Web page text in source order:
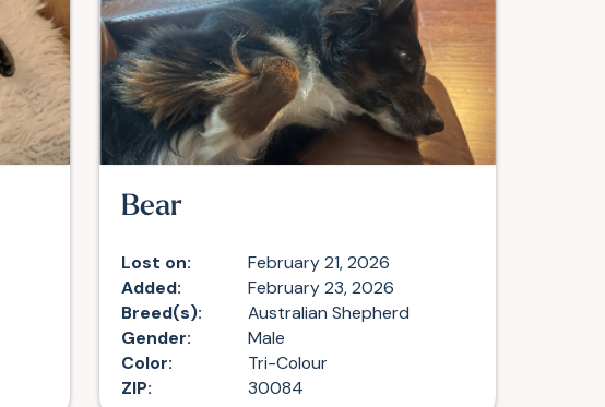
Bear
Lost on:
February 21, 2026
Added:
February 23, 2026
Breed(s):
Australian Shepherd
Gender:
Male
Color:
Tri-Colour
ZIP:
30084